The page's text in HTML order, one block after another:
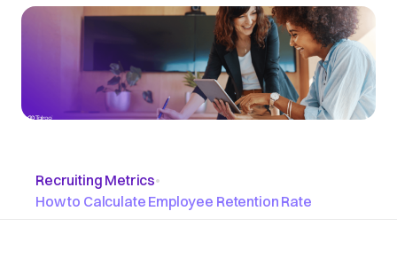
Recruiting Metrics•
How to Calculate Employee Retention Rate